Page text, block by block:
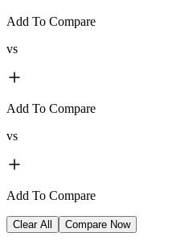
Add To Compare
vs
Add To Compare
vs
Add To Compare
Clear All Compare Now